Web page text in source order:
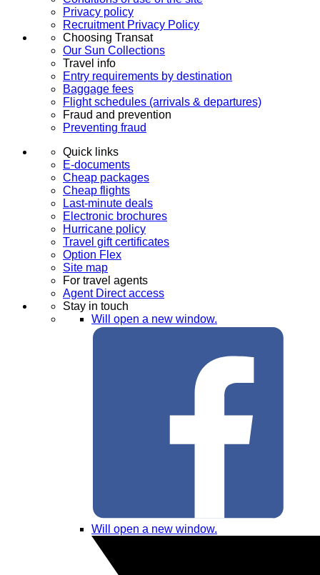
Privacy policy
Recruitment Privacy Policy
Choosing Transat
Our Sun Collections
Travel info
Entry requirements by destination
Baggage fees
Flight schedules (arrivals & departures)
Fraud and prevention
Preventing fraud
Quick links
E-documents
Cheap packages
Cheap flights
Last-minute deals
Electronic brochures
Hurricane policy
Travel gift certificates
Option Flex
Site map
For travel agents
Agent Direct access
Stay in touch
Will open a new window.
Will open a new window.